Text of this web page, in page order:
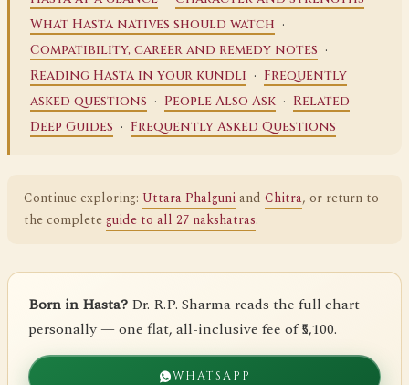
What Hasta natives should watch ·
Compatibility, career and remedy notes ·
Reading Hasta in your kundli · Frequently
asked questions · People Also Ask · Related
Deep Guides · Frequently Asked Questions
Continue exploring: Uttara Phalguniand Chitra, or return to
the completeguide to all 27 nakshatras.
Born in Hasta? Dr. R.P. Sharma reads the full chart
personally — one flat, all-inclusive fee of ₹5,100.
WHATSAPP